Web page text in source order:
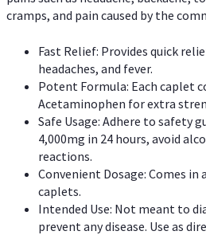
cramps, and pain caused by the
Fast Relief: Provides quick
headaches, and fever.
Potent Formula: Each caplet
Acetaminophen for extra
Safe Usage: Adhere to safety
4,000mg in 24 hours, avoid
reactions.
Convenient Dosage: Comes
caplets.
Intended Use: Not meant to
prevent any disease. Use as